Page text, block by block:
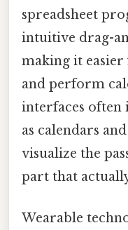
spreadsheet
intuitive drag-
making it
and perform
interfaces often
as calendars
visualize the
part that
Wearable